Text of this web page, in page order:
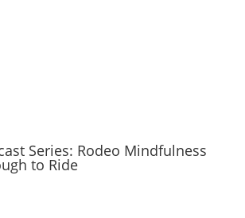
Series: Rodeo Mindfulness
to Ride